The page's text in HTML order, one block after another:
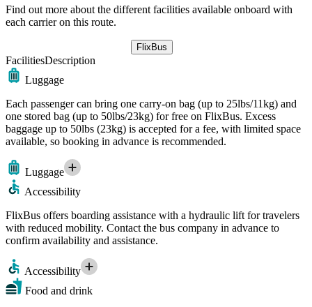
Find out more about the different facilities available onboard with
each carrier on this route.
FlixBus
FacilitiesDescription
Luggage
Each passenger can bring one carry-on bag (up to 25lbs/11kg) and
one stored bag (up to 50lbs/23kg) for free on FlixBus. Excess
baggage up to 50lbs (23kg) is accepted for a fee, with limited space
available, so booking in advance is recommended.
Luggage
Accessibility
FlixBus offers boarding assistance with a hydraulic lift for travelers
with reduced mobility. Contact the bus company in advance to
confirm availability and assistance.
Accessibility
Food and drink